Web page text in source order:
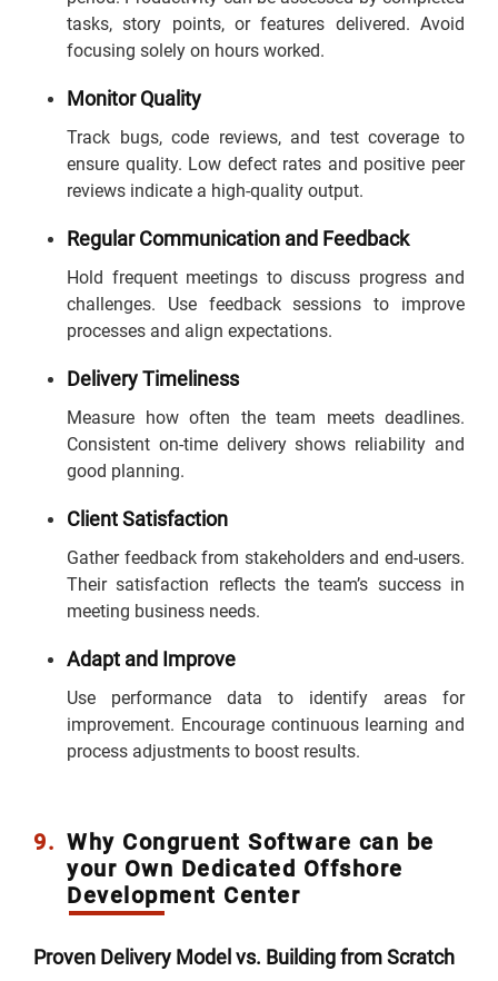
tasks, story points, or features delivered. Avoid
focusing solely on hours worked.
Monitor Quality
Track bugs, code reviews, and test coverage to
ensure quality. Low defect rates and positive peer
reviews indicate a high-quality output.
Regular Communication and Feedback
Hold frequent meetings to discuss progress and
challenges. Use feedback sessions to improve
processes and align expectations.
Delivery Timeliness
Measure how often the team meets deadlines.
Consistent on-time delivery shows reliability and
good planning.
Client Satisfaction
Gather feedback from stakeholders and end-users.
Their satisfaction reflects the team’s success in
meeting business needs.
Adapt and Improve
Use performance data to identify areas for
improvement. Encourage continuous learning and
process adjustments to boost results.
9. Why Congruent Software can be
your Own Dedicated Offshore
Development Center
Proven Delivery Model vs. Building from Scratch